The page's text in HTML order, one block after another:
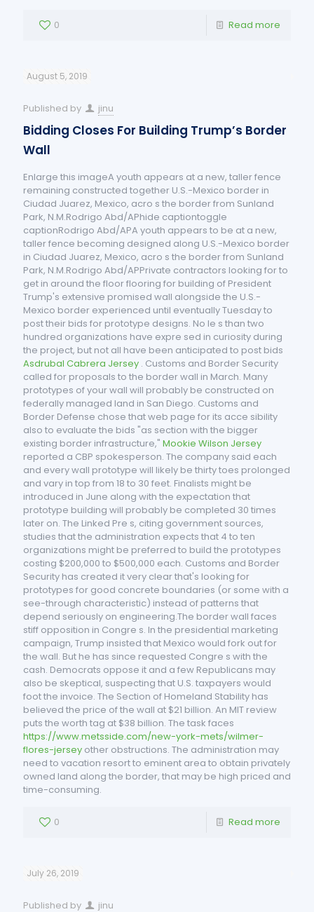
0 Read more
August 5, 2019
Published by jinu
Bidding Closes For Building Trump’s Border
Wall
Enlarge this imageA youth appears at a new, taller fence
remaining constructed together U.S.-Mexico border in
Ciudad Juarez, Mexico, acro s the border from Sunland
Park, N.M.Rodrigo Abd/APhide captiontoggle
captionRodrigo Abd/APA youth appears to be at a new,
taller fence becoming designed along U.S.-Mexico border
in Ciudad Juarez, Mexico, acro s the border from Sunland
Park, N.M.Rodrigo Abd/APPrivate contractors looking for to
get in around the floor flooring for building of President
Trump's extensive promised wall alongside the U.S.-
Mexico border experienced until eventually Tuesday to
post their bids for prototype designs. No le s than two
hundred organizations have expre sed in curiosity during
the project, but not all have been anticipated to post bids
Asdrubal Cabrera Jersey . Customs and Border Security
called for proposals to the border wall in March. Many
prototypes of your wall will probably be constructed on
federally managed land in San Diego. Customs and
Border Defense chose that web page for its acce sibility
also to evaluate the bids "as section with the bigger
existing border infrastructure," Mookie Wilson Jersey
reported a CBP spokesperson. The company said each
and every wall prototype will likely be thirty toes prolonged
and vary in top from 18 to 30 feet. Finalists might be
introduced in June along with the expectation that
prototype building will probably be completed 30 times
later on. The Linked Pre s, citing government sources,
studies that the administration expects that 4 to ten
organizations might be preferred to build the prototypes
costing $200,000 to $500,000 each. Customs and Border
Security has created it very clear that's looking for
prototypes for good concrete boundaries (or some with a
see-through characteristic) instead of patterns that
depend seriously on engineering.The border wall faces
stiff opposition in Congre s. In the presidential marketing
campaign, Trump insisted that Mexico would fork out for
the wall. But he has since requested Congre s with the
cash. Democrats oppose it and a few Republicans may
also be skeptical, suspecting that U.S. taxpayers would
foot the invoice. The Section of Homeland Stability has
believed the price of the wall at $21 billion. An MIT review
puts the worth tag at $38 billion. The task faces
https://www.metsside.com/new-york-mets/wilmer-
flores-jersey other obstructions. The administration may
need to vacation resort to eminent area to obtain privately
owned land along the border, that may be high priced and
time-consuming.
0 Read more
July 26, 2019
Published by jinu